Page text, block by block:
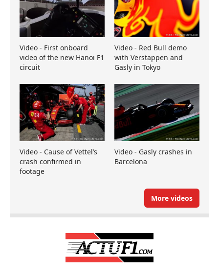
Video - First onboard
video of the new Hanoi F1
circuit
Video - Red Bull demo
with Verstappen and
Gasly in Tokyo
Video - Cause of Vettel’s
crash confirmed in
footage
Video - Gasly crashes in
Barcelona
More videos